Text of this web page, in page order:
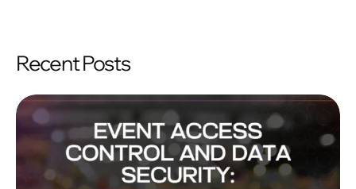
Recent Posts